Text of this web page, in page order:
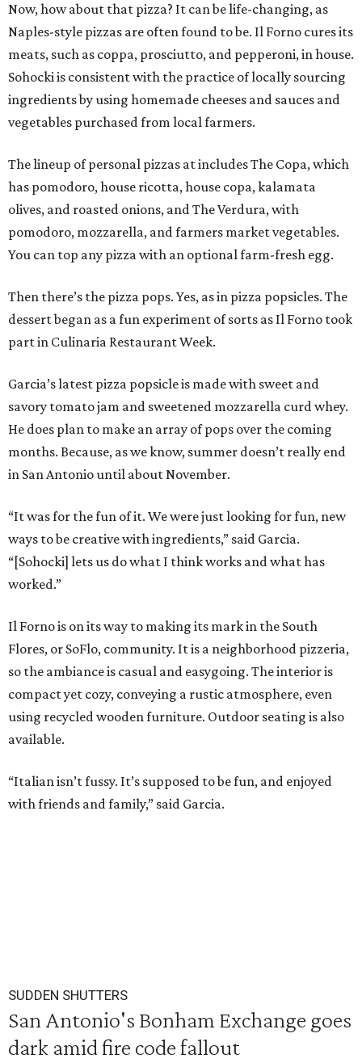
Now, how about that pizza? It can be life-changing, as
Naples-style pizzas are often found to be. Il Forno cures its
meats, such as coppa, prosciutto, and pepperoni, in house.
Sohocki is consistent with the practice of locally sourcing
ingredients by using homemade cheeses and sauces and
vegetables purchased from local farmers.
The lineup of personal pizzas at includes The Copa, which
has pomodoro, house ricotta, house copa, kalamata
olives, and roasted onions, and The Verdura, with
pomodoro, mozzarella, and farmers market vegetables.
You can top any pizza with an optional farm-fresh egg.
Then there’s the pizza pops. Yes, as in pizza popsicles. The
dessert began as a fun experiment of sorts as Il Forno took
part in Culinaria Restaurant Week.
Garcia’s latest pizza popsicle is made with sweet and
savory tomato jam and sweetened mozzarella curd whey.
He does plan to make an array of pops over the coming
months. Because, as we know, summer doesn’t really end
in San Antonio until about November.
“It was for the fun of it. We were just looking for fun, new
ways to be creative with ingredients,” said Garcia.
“[Sohocki] lets us do what I think works and what has
worked.”
Il Forno is on its way to making its mark in the South
Flores, or SoFlo, community. It is a neighborhood pizzeria,
so the ambiance is casual and easygoing. The interior is
compact yet cozy, conveying a rustic atmosphere, even
using recycled wooden furniture. Outdoor seating is also
available.
“Italian isn’t fussy. It’s supposed to be fun, and enjoyed
with friends and family,” said Garcia.
SUDDEN SHUTTERS
San Antonio's Bonham Exchange goes
dark amid fire code fallout